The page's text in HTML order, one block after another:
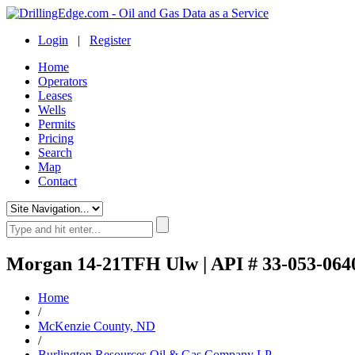
Login | Register
Home
Operators
Leases
Wells
Permits
Pricing
Search
Map
Contact
Morgan 14-21TFH Ulw | API # 33-053-
Home
/
McKenzie County, ND
/